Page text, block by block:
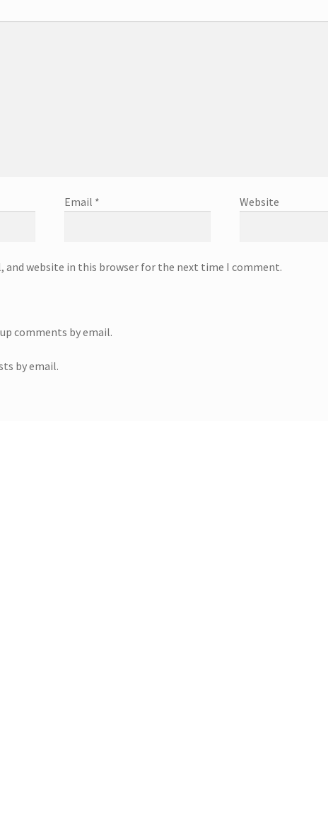
Email * Website
and website in this browser for the next time I comment.
comments by email.
by email.